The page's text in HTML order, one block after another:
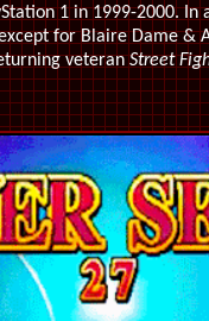
1 in 1999-2000.
for Blaire Dame &
veteranStreet